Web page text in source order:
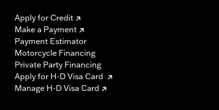
Apply for Credit
Make a Payment
Payment Estimator
Motorcycle Financing
Private Party Financing
Apply for H-D Visa Card
Manage H-D Visa Card